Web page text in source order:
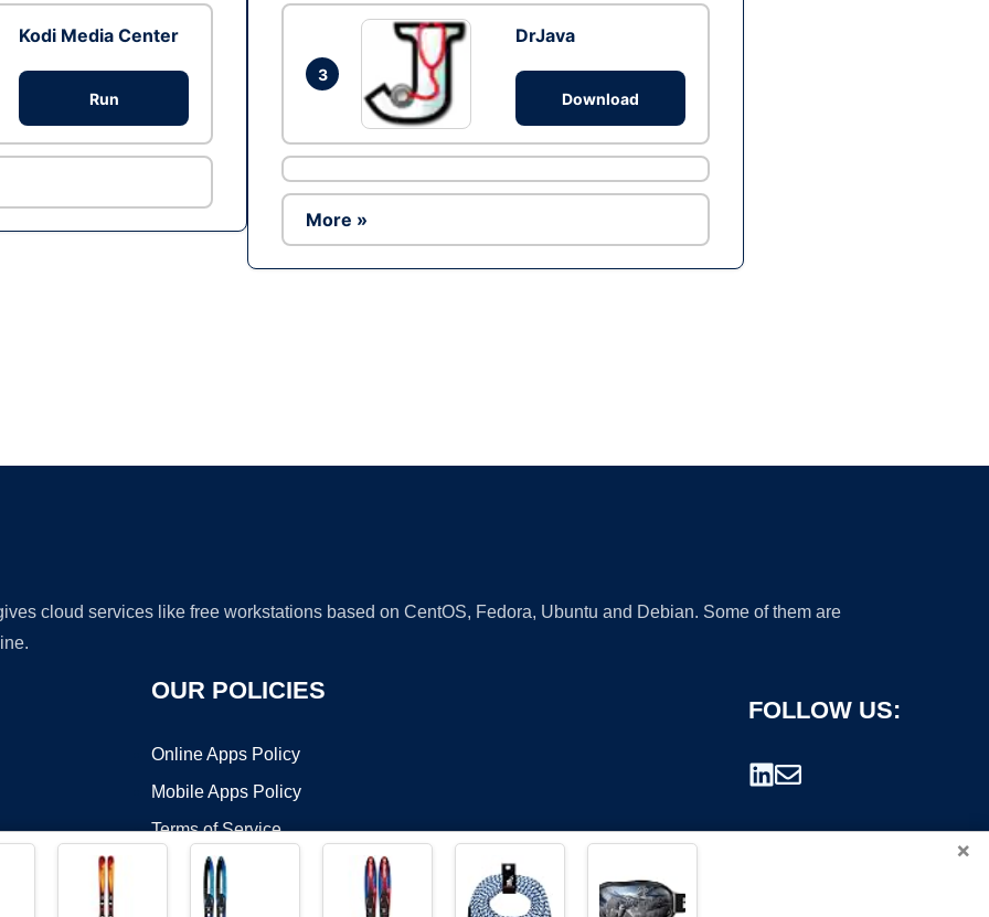
Kodi Media Center
Run
3
DrJava
Download
More »
cloud services like free workstations based on CentOS, Fedora, Ubuntu and Debian. Some of them are
OUR POLICIES
Online Apps Policy
Mobile Apps Policy
Terms of Service
DMCA
FOLLOW US:
×